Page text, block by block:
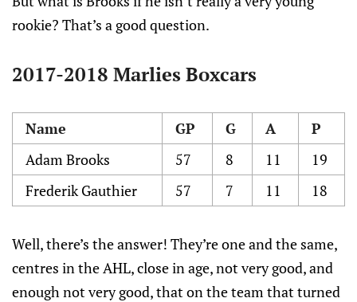
rookie? That’s a good question.
2017-2018 Marlies Boxcars
Name GP G A
P
Adam Brooks
57 8 11
19
Frederik Gauthier
57 7 11 18
Well, there’s the answer! They’re one and the same,
centres in the AHL, close in age, not very good, and
enough not very good, that on the team that turned